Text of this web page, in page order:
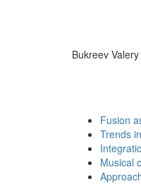
Bukreev
Fusion
Trends
Musical